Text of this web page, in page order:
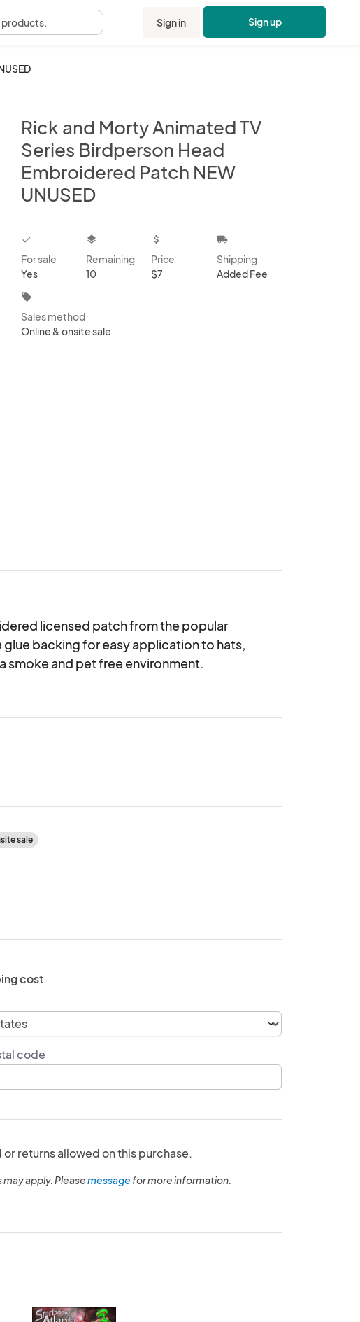
products. Sign in Sign up
Rick and Morty Animated TV
Series Birdperson Head
Embroidered Patch NEW
UNUSED
checkbox
For sale
Yes
layers
Remaining
10
attach_money
Price
$7
local_shipping
Shipping
Added Fee
local_offer
Sales method
Online & onsite sale
licensed patch from the popular
glue backing for easy application to hats,
smoke and pet free environment.
sale
cost
code
or returns allowed on this purchase.
apply. Pleasemessagefor more information.